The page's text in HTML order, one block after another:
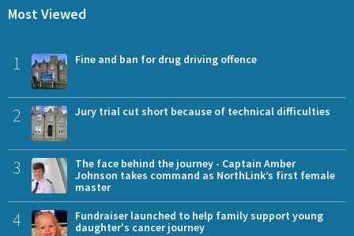
Most Viewed
1 Fine and ban for drug driving offence
2 Jury trial cut short because of technical difficulties
3
The face behind the journey - Captain Amber
Johnson takes command as NorthLink’s first female
master
4
Fundraiser launched to help family support young
daughter's cancer journey